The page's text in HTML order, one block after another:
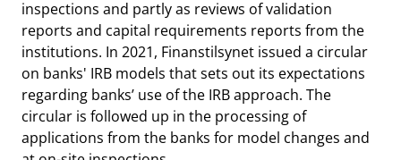
inspections and partly as reviews of validation
reports and capital requirements reports from the
institutions. In 2021, Finanstilsynet issued a circular
on banks' IRB models that sets out its expectations
regarding banks’ use of the IRB approach. The
circular is followed up in the processing of
applications from the banks for model changes and